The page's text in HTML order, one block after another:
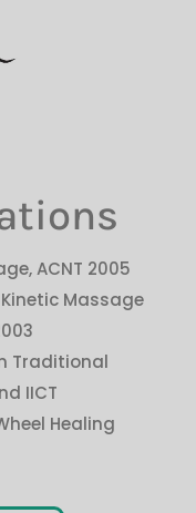
ACNT 2005
Massage
Traditional
IICT
Healing